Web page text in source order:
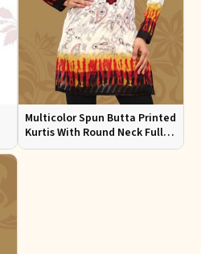
Multicolor Spun Butta Printed
Kurtis With Round Neck Full
Sleeves Sizes S to XL